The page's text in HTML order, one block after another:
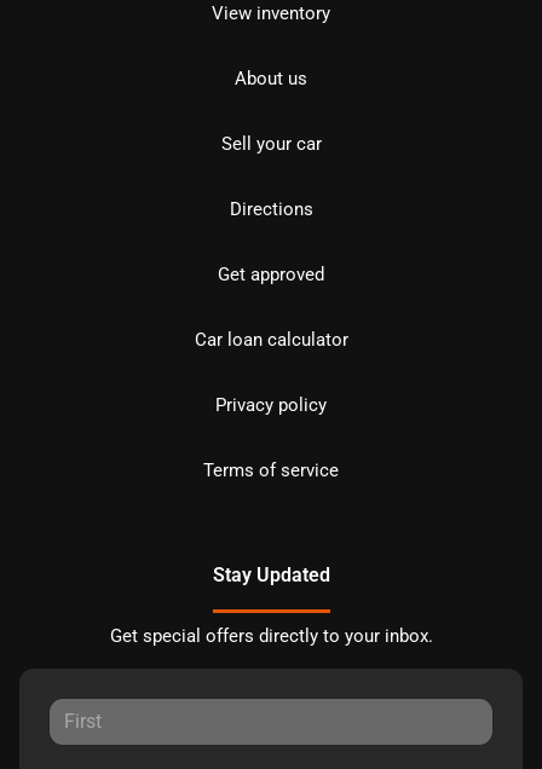
View inventory
About us
Sell your car
Directions
Get approved
Car loan calculator
Privacy policy
Terms of service
Stay Updated
Get special offers directly to your inbox.